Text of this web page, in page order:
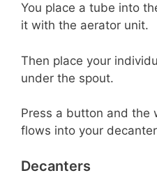
You place a tube into
it with the aerator unit.
Then place your
under the spout.
Press a button and the
flows into your
Decanters